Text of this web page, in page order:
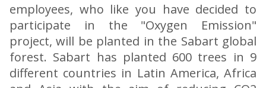
employees, who like you have decided to
participate in the "Oxygen Emission"
project, will be planted in the Sabart global
forest. Sabart has planted 600 trees in 9
different countries in Latin America, Africa